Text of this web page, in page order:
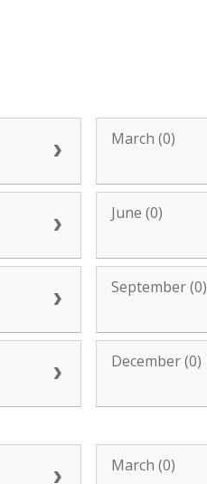
March (0)
June (0)
September (0)
December (0)
March (0)